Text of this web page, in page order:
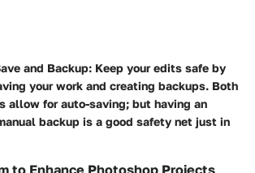
and Backup: Keep your edits safe by
your work and creating backups. Both
allow for auto-saving; but having an
backup is a good safety net just in